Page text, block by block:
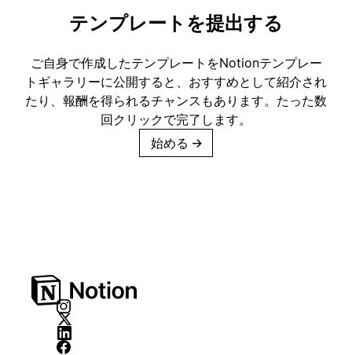
テンプレートを提出する
ご自身で作成したテンプレートをNotionテンプレー
トギャラリーに公開すると、おすすめとして紹介され
たり、報酬を得られるチャンスもあります。たった数
回クリックで完了します。
始める →